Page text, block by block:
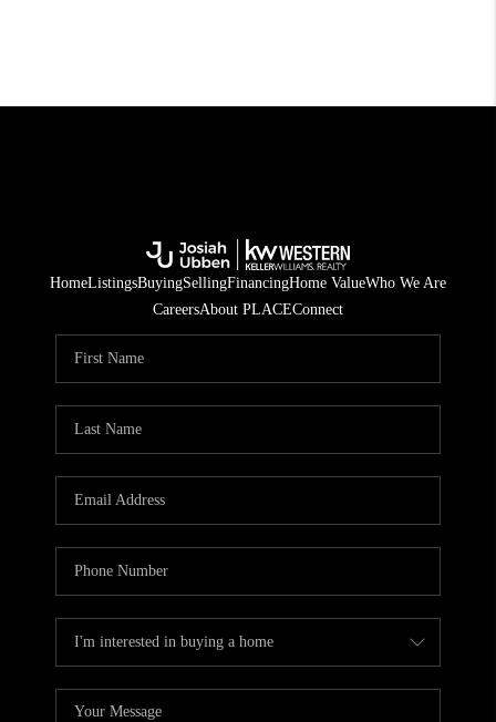
HomeListingsBuyingSellingFinancingHome ValueWho We Are
CareersAbout PLACEConnect